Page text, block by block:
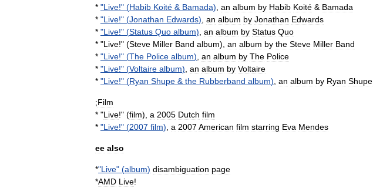
* "Live!" (Habib Koité & Bamada) an album by Habib Koité & Bamada
* "Live!" (Jonathan Edwards) an album by Jonathan Edwards
* "Live!" (Status Quo album) an album by Status Quo
* "Live!" (Steve Miller Band album), an album by the Steve Miller Band
* "Live!" (The Police album) an album by The Police
* "Live!" (Voltaire album) an album by Voltaire
* "Live!" (Ryan Shupe & the Rubberband album) an album by Ryan Shupe
;Film
* "Live!" (film), a 2005 Dutch film
* "Live!" (2007 film) a 2007 American film starring Eva Mendes
ee also
*"Live" (album) disambiguation page
*AMD Live!